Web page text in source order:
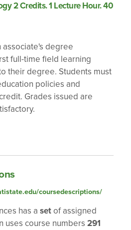
2 Credits. 1 Lecture Hour. 40
associate's degree
full-time field learning
their degree. Students must
policies and
Grades issued are
coursedescriptions/
has a setof assigned
uses course numbers 291